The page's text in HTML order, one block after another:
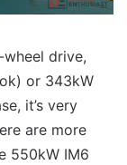
drive,
or 343kW
it’s very
are more
550kW IM6